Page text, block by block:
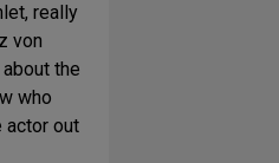
really
von
the
who
actor out